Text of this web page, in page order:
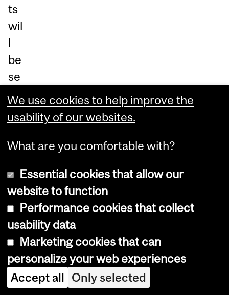
ts
wil
l
be
se
rv
ed.
Pl
ea
RS
VP
by
No
ve
m
be
We use cookies to help improve the
usability of our websites.
What are you comfortable with?
Essential cookies that allow our
website to function
Performance cookies that collect
usability data
Marketing cookies that can
personalize your web experiences
Accept all Only selected